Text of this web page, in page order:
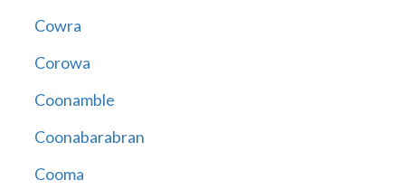
Cowra
Corowa
Coonamble
Coonabarabran
Cooma